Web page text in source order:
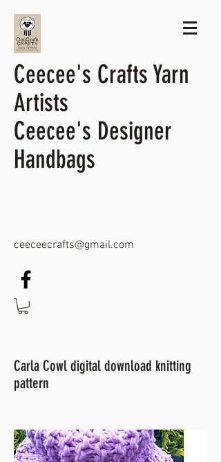
Ceecee's Crafts Yarn
Artists
Ceecee's Designer
Handbags
ceeceecrafts@gmail.com
Carla Cowl digital download knitting
pattern